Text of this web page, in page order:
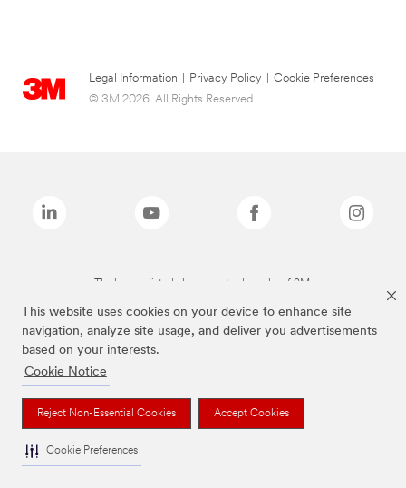
This website uses cookies on your device to enhance site
navigation, analyze site usage, and deliver you advertisements
based on your interests.
Cookie Notice
Reject Non-Essential Cookies Accept Cookies
Cookie Preferences
Legal Information Privacy Policy
Cookie Preferences
© 3M 2026. All Rights Reserved.
The brands listed above are trademarks of 3M.